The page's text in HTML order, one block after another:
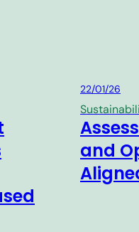
MM Group
22/01/26
and